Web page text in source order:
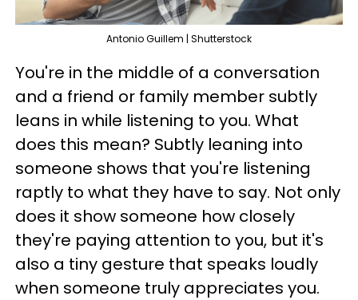
Antonio Guillem | Shutterstock
You're in the middle of a conversation
and a friend or family member subtly
leans in while listening to you. What
does this mean? Subtly leaning into
someone shows that you're listening
raptly to what they have to say. Not only
does it show someone how closely
they're paying attention to you, but it's
also a tiny gesture that speaks loudly
when someone truly appreciates you.